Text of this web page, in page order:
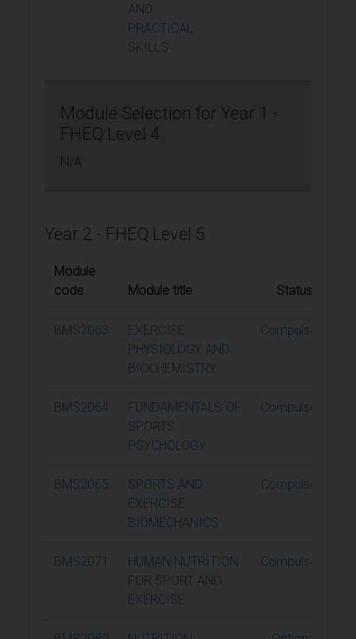
AND
PRACTICAL
SKILLS
Module Selection for Year 1 -
FHEQ Level 4
N/A
Year 2 - FHEQ Level 5
Module
code
Module title Status
BMS2063
EXERCISE
PHYSIOLOGY AND
BIOCHEMISTRY
Compulsory
BMS2064
FUNDAMENTALS OF
SPORTS
PSYCHOLOGY
Compulsory
BMS2065
SPORTS AND
EXERCISE
BIOMECHANICS
Compulsory
BMS2071
HUMAN NUTRITION
FOR SPORT AND
EXERCISE
Compulsory